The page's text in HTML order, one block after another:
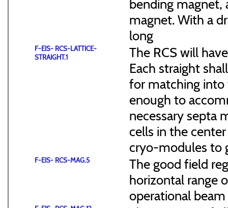
bending magnet,
magnet. With a
long
F-EIS- RCS-LATTICE-
STRAIGHT.1
The RCS will
Each straight
for matching into
enough to
necessary septa
cells in the
cryo-modules to
F-EIS- RCS-MAG.5
The good field
horizontal range
operational